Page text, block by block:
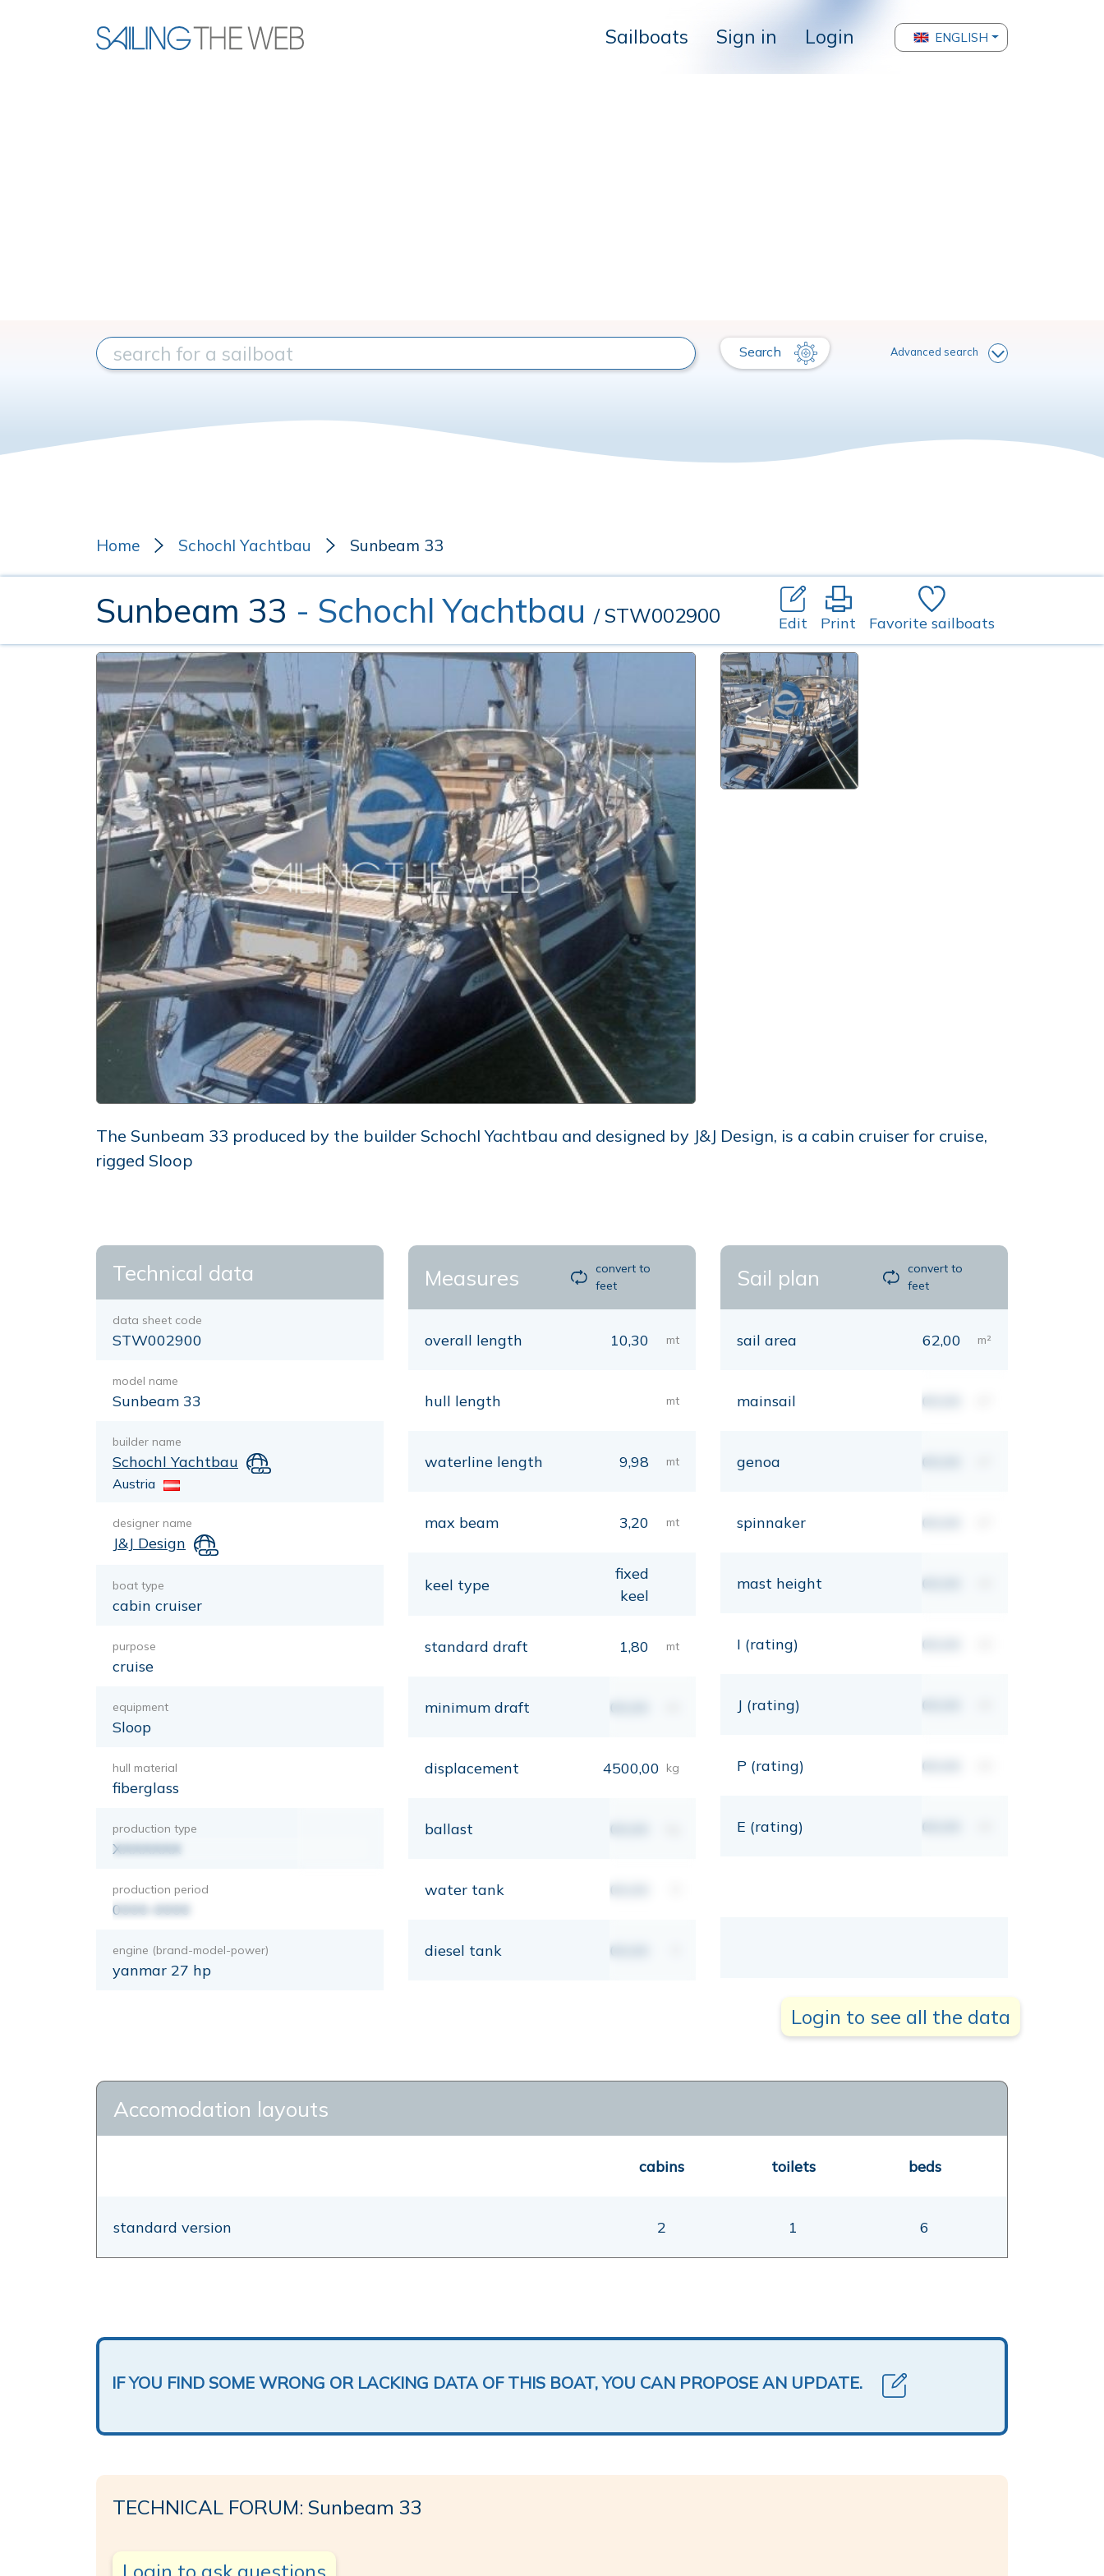
Sailboats Sign in Login ENGLISH
Search Advanced search
Home Schochl Yachtbau Sunbeam 33
Sunbeam 33 - Schochl Yachtbau / STW002900 Edit Print Favorite sailboats
The Sunbeam 33 produced by the builder Schochl Yachtbau and designed by J&J Design, is a cabin cruiser for cruise,
rigged Sloop
Technical data
data sheet code
STW002900
model name
Sunbeam 33
builder name
Schochl Yachtbau
Austria
designer name
J&J Design
boat type
cabin cruiser
purpose
cruise
equipment
Sloop
hull material
fiberglass
production type
XXXXXXX
production period
0000-0000
engine (brand-model-power)
yanmar 27 hp
Measures
convert to
feet
overall length 10,30 mt
hull length mt
waterline length 9,98 mt
max beam 3,20 mt
keel type
fixed
keel
standard draft 1,80 mt
minimum draft 00,00
displacement 4500,00 kg
ballast 00,00
water tank 00,00
diesel tank 00,00
Sail plan
convert to
feet
sail area 62,00 m²
mainsail 00,00
genoa 00,00
spinnaker 00,00
mast height 00,00
I (rating) 00,00
J (rating) 00,00
P (rating) 00,00
E (rating) 00,00
Login to see all the data
Accomodation layouts
cabins toilets beds
standard version 2 1 6
IF YOU FIND SOME WRONG OR LACKING DATA OF THIS BOAT, YOU CAN PROPOSE AN UPDATE.
TECHNICAL FORUM: Sunbeam 33
Login to ask questions